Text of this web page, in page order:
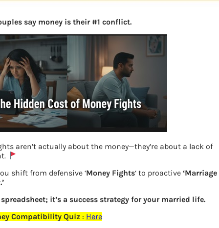
Income Tax slabs in old and new Tax
say money is their #1 conflict.
aren’t actually about the money—they’re about a lack of
shift from defensive ‘Money Fights‘ to proactive ‘Marriage
it’s a success strategy for your married life.
Compatibility Quiz : Here